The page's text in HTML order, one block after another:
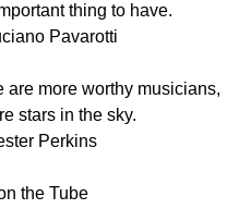
thing to have.
Pavarotti
are more worthy musicians,
stars in the sky.
Perkins
the Tube